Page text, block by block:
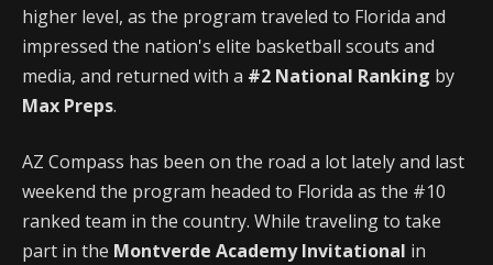
higher level, as the program traveled to Florida and
impressed the nation's elite basketball scouts and
media, and returned with a #2 National Ranking by
Max Preps.
AZ Compass has been on the road a lot lately and last
weekend the program headed to Florida as the #10
ranked team in the country. While traveling to take
part in the Montverde Academy Invitational in